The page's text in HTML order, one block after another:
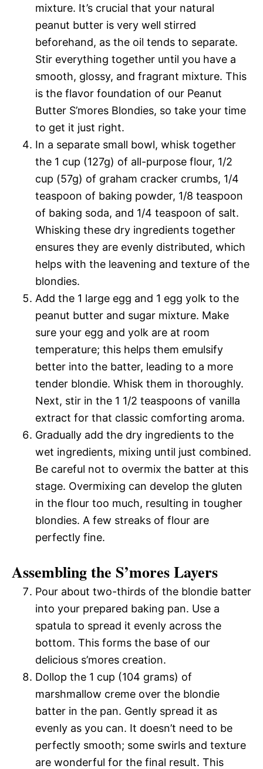
mixture. It’s crucial that your natural
peanut butter is very well stirred
beforehand, as the oil tends to separate.
Stir everything together until you have a
smooth, glossy, and fragrant mixture. This
is the flavor foundation of our Peanut
Butter S’mores Blondies, so take your time
to get it just right.
In a separate small bowl, whisk together
the 1 cup (127g) of all-purpose flour, 1/2
cup (57g) of graham cracker crumbs, 1/4
teaspoon of baking powder, 1/8 teaspoon
of baking soda, and 1/4 teaspoon of salt.
Whisking these dry ingredients together
ensures they are evenly distributed, which
helps with the leavening and texture of the
blondies.
Add the 1 large egg and 1 egg yolk to the
peanut butter and sugar mixture. Make
sure your egg and yolk are at room
temperature; this helps them emulsify
better into the batter, leading to a more
tender blondie. Whisk them in thoroughly.
Next, stir in the 1 1/2 teaspoons of vanilla
extract for that classic comforting aroma.
Gradually add the dry ingredients to the
wet ingredients, mixing until just combined.
Be careful not to overmix the batter at this
stage. Overmixing can develop the gluten
in the flour too much, resulting in tougher
blondies. A few streaks of flour are
perfectly fine.
Assembling the S’mores Layers
Pour about two-thirds of the blondie batter
into your prepared baking pan. Use a
spatula to spread it evenly across the
bottom. This forms the base of our
delicious s’mores creation.
Dollop the 1 cup (104 grams) of
marshmallow creme over the blondie
batter in the pan. Gently spread it as
evenly as you can. It doesn’t need to be
perfectly smooth; some swirls and texture
are wonderful for the final result. This